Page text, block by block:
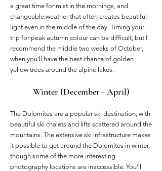
a great time for mist in the mornings, and
changeable weather that often creates beautiful
light even in the middle of the day. Timing your
trip for peak autumn colour can be difficult, but I
recommend the middle two weeks of October,
when you’ll have the best chance of golden
yellow trees around the alpine lakes.
Winter (December - April)
The Dolomites are a popular ski destination, with
beautiful ski chalets and lifts scattered around the
mountains. The extensive ski infrastructure makes
it possible to get around the Dolomites in winter,
though some of the more interesting
photography locations are inaccessible. You’ll